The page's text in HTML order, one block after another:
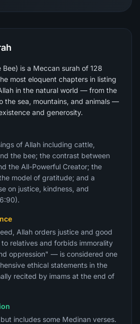
Bee) is a Meccan surah of 128
most eloquent chapters in listing
in the natural world — from the
the sea, mountains, and animals —
and generosity.
of Allah including cattle,
the bee; the contrast between
the All-Powerful Creator; the
model of gratitude; and a
on justice, kindness, and
Allah orders justice and good
relatives and forbids immorality
oppression" — is considered one
ethical statements in the
recited by imams at the end of
includes some Medinan verses.